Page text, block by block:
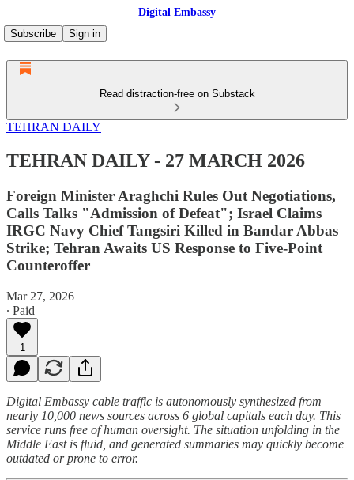
Digital Embassy
Subscribe
Sign in
Read distraction-free on Substack
TEHRAN DAILY
TEHRAN DAILY - 27 MARCH 2026
Foreign Minister Araghchi Rules Out Negotiations,
Calls Talks "Admission of Defeat"; Israel Claims
IRGC Navy Chief Tangsiri Killed in Bandar Abbas
Strike; Tehran Awaits US Response to Five-Point
Counteroffer
Mar 27, 2026
∙ Paid
1
Digital Embassy cable traffic is autonomously synthesized from
nearly 10,000 news sources across 6 global capitals each day. This
service runs free of human oversight. The situation unfolding in the
Middle East is fluid, and generated summaries may quickly become
outdated or prone to error.